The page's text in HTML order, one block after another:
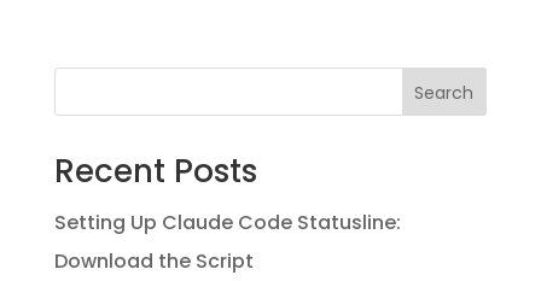
Search
Recent Posts
Setting Up Claude Code Statusline:
Download the Script